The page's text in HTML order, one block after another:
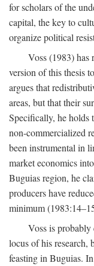
for scholars of the
capital, the key to
organize political
Voss (1983) has
version of this thesis
argues that
areas, but that their
Specifically, he holds
non-commercialized
been instrumental in
market economics
Buguias region, he
producers have
minimum
Voss is probably
locus of his research,
feasting in Buguias.